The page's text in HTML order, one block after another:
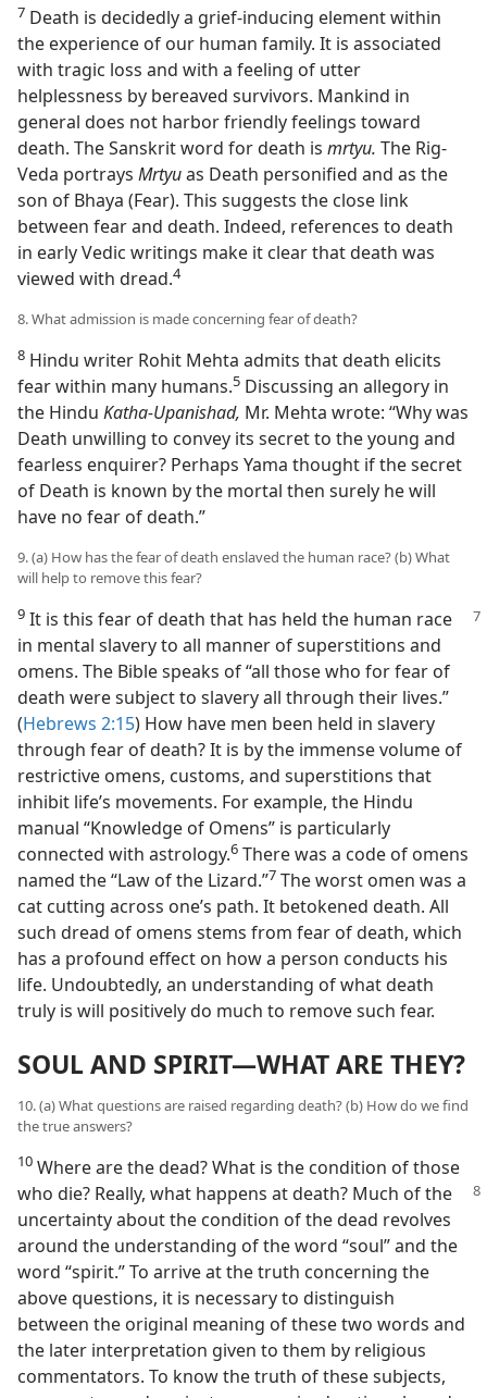
7 Death is decidedly a grief-inducing element within
the experience of our human family. It is associated
with tragic loss and with a feeling of utter
helplessness by bereaved survivors. Mankind in
general does not harbor friendly feelings toward
death. The Sanskrit word for death is mrtyu. The Rig-
Veda portrays Mrtyuas Death personified and as the
son of Bhaya (Fear). This suggests the close link
between fear and death. Indeed, references to death
in early Vedic writings make it clear that death was
viewed with dread.⁠4
8. What admission is made concerning fear of death?
8 Hindu writer Rohit Mehta admits that death elicits
fear within many humans.⁠5 Discussing an allegory in
the Hindu Katha-Upanishad, Mr. Mehta wrote: “Why was
Death unwilling to convey its secret to the young and
fearless enquirer? Perhaps Yama thought if the secret
of Death is known by the mortal then surely he will
have no fear of death.”
9. (a) How has the fear of death enslaved the human race? (b) What
will help to remove this fear?
9 It is this fear of death that has held the human race
in mental slavery to all manner of superstitions and
omens. The Bible speaks of “all those who for fear of
death were subject to slavery all through their lives.”
(Hebrews 2:15) How have men been held in slavery
through fear of death? It is by the immense volume of
restrictive omens, customs, and superstitions that
inhibit life’s movements. For example, the Hindu
manual “Knowledge of Omens” is particularly
connected with astrology.⁠6 There was a code of omens
named the “Law of the Lizard.”⁠7 The worst omen was a
cat cutting across one’s path. It betokened death. All
such dread of omens stems from fear of death, which
has a profound effect on how a person conducts his
life. Undoubtedly, an understanding of what death
truly is will positively do much to remove such fear.
SOUL AND SPIRIT—WHAT ARE THEY?
10. (a) What questions are raised regarding death? (b) How do we find
the true answers?
10 Where are the dead? What is the condition of those
who die? Really, what happens at death? Much of the
uncertainty about the condition of the dead revolves
around the understanding of the word “soul” and the
word “spirit.” To arrive at the truth concerning the
above questions, it is necessary to distinguish
between the original meaning of these two words and
the later interpretation given to them by religious
commentators. To know the truth of these subjects,